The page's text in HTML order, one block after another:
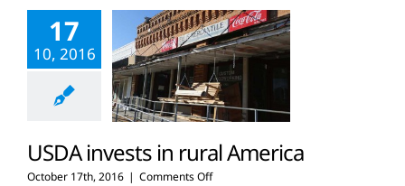
17
10, 2016
USDA invests in rural America
October 17th, 2016 | Comments Offon